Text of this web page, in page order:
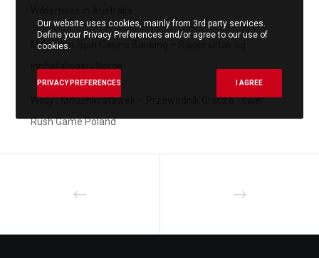
Milliardær Spin Casino Banking – Raske uttak og
Wildy i Mnożniki stawek – Przewodnik Gracza Tower
Rush Game Poland
Our website uses cookies, mainly from 3rd party services.
Define your Privacy Preferences and/or agree to our use of
cookies.
PRIVACY PREFERENCES I AGREE